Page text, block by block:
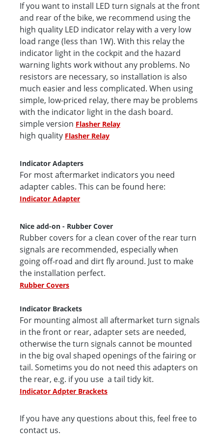
If you want to install LED turn signals at the front
and rear of the bike, we recommend using the
high quality LED indicator relay with a very low
load range (less than 1W). With this relay the
indicator light in the cockpit and the hazard
warning lights work without any problems. No
resistors are necessary, so installation is also
much easier and less complicated. When using
simple, low-priced relay, there may be problems
with the indicator light in the dash board.
simple version Flasher Relay
high quality Flasher Relay
Indicator Adapters
For most aftermarket indicators you need
adapter cables. This can be found here:
Indicator Adapter
Nice add-on - Rubber Cover
Rubber covers for a clean cover of the rear turn
signals are recommended, especially when
going off-road and dirt fly around. Just to make
the installation perfect.
Rubber Covers
Indicator Brackets
For mounting almost all aftermarket turn signals
in the front or rear, adapter sets are needed,
otherwise the turn signals cannot be mounted
in the big oval shaped openings of the fairing or
tail. Sometims you do not need this adapters on
the rear, e.g. if you use a tail tidy kit.
Indicator Adpter Brackets
If you have any questions about this, feel free to
contact us.